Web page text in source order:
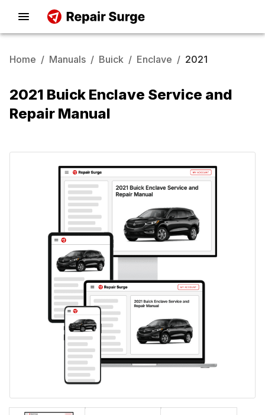
Home / Manuals / Buick / Enclave / 2021
2021 Buick Enclave Service and
Repair Manual